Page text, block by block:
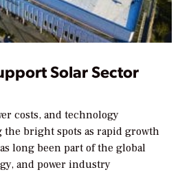
Solar Sector
costs, and technology
the bright spots as rapid growth
long been part of the global
and power industry